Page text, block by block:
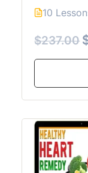
10
$237.00